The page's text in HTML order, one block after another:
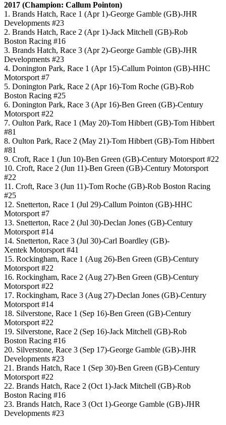
2017 (Champion: Callum Pointon)
1. Brands Hatch, Race 1 (Apr 1)-George Gamble (GB)-JHR
Developments #23
2. Brands Hatch, Race 2 (Apr 1)-Jack Mitchell (GB)-Rob
Boston Racing #16
3. Brands Hatch, Race 3 (Apr 2)-George Gamble (GB)-JHR
Developments #23
4. Donington Park, Race 1 (Apr 15)-Callum Pointon (GB)-HHC
Motorsport #7
5. Donington Park, Race 2 (Apr 16)-Tom Roche (GB)-Rob
Boston Racing #25
6. Donington Park, Race 3 (Apr 16)-Ben Green (GB)-Century
Motorsport #22
7. Oulton Park, Race 1 (May 20)-Tom Hibbert (GB)-Tom Hibbert
#81
8. Oulton Park, Race 2 (May 21)-Tom Hibbert (GB)-Tom Hibbert
#81
9. Croft, Race 1 (Jun 10)-Ben Green (GB)-Century Motorsport #22
10. Croft, Race 2 (Jun 11)-Ben Green (GB)-Century Motorsport
#22
11. Croft, Race 3 (Jun 11)-Tom Roche (GB)-Rob Boston Racing
#25
12. Snetterton, Race 1 (Jul 29)-Callum Pointon (GB)-HHC
Motorsport #7
13. Snetterton, Race 2 (Jul 30)-Declan Jones (GB)-Century
Motorsport #14
14. Snetterton, Race 3 (Jul 30)-Carl Boardley (GB)-
Xentek Motorsport #41
15. Rockingham, Race 1 (Aug 26)-Ben Green (GB)-Century
Motorsport #22
16. Rockingham, Race 2 (Aug 27)-Ben Green (GB)-Century
Motorsport #22
17. Rockingham, Race 3 (Aug 27)-Declan Jones (GB)-Century
Motorsport #14
18. Silverstone, Race 1 (Sep 16)-Ben Green (GB)-Century
Motorsport #22
19. Silverstone, Race 2 (Sep 16)-Jack Mitchell (GB)-Rob
Boston Racing #16
20. Silverstone, Race 3 (Sep 17)-George Gamble (GB)-JHR
Developments #23
21. Brands Hatch, Race 1 (Sep 30)-Ben Green (GB)-Century
Motorsport #22
22. Brands Hatch, Race 2 (Oct 1)-Jack Mitchell (GB)-Rob
Boston Racing #16
23. Brands Hatch, Race 3 (Oct 1)-George Gamble (GB)-JHR
Developments #23